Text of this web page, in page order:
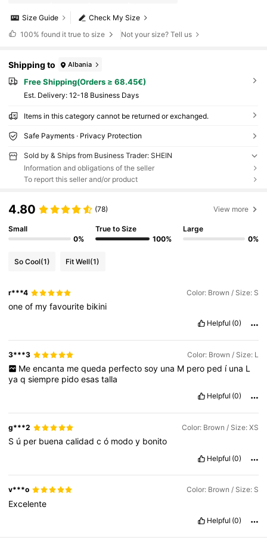
Check My Size
Size Guide
100% found it true to size Not your size? Tell us
Shipping to Albania
Free Shipping(Orders ≥ 68.45€)
​Est. Delivery: 12-18 Business Days
Items in this category cannot be returned or exchanged.
Safe Payments · Privacy Protection
Sold by & Ships from Business Trader: SHEIN
Information and obligations of the seller
To report this seller and/or product
4.80 (78) View more
Small
0%
True to Size
100%
Large
0%
So Cool(1) Fit Well(1)
r***4 Color: Brown / Size: S
oneof myfavourite bikini
Helpful (0)
3***3 Color: Brown / Size: L
Me encanta me queda perfecto soy una M pero ped í una L
yaqsiempre pidoesastalla
Helpful (0)
g***2 Color: Brown / Size: XS
S ú per buenacalidadcó modoy bonito
Helpful (0)
v***o Color: Brown / Size: S
Excelente
Helpful (0)